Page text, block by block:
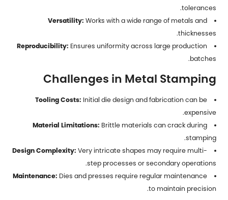
tolerances.
Versatility: Works with a wide range of metals and
thicknesses.
Reproducibility: Ensures uniformity across large production
batches.
Challenges in Metal Stamping
Tooling Costs: Initial die design and fabrication can be
expensive.
Material Limitations: Brittle materials can crack during
stamping.
Design Complexity: Very intricate shapes may require multi-
step processes or secondary operations.
Maintenance: Dies and presses require regular maintenance
to maintain precision.